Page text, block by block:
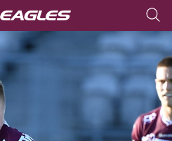
tab for page content